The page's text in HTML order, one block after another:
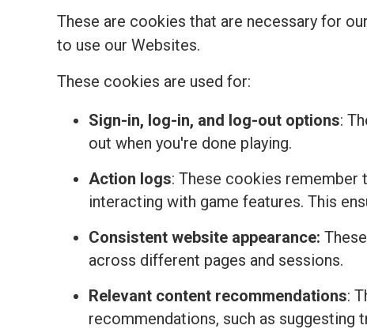
These are cookies that are necessary for
to use our Websites.
These cookies are used for:
Sign-in, log-in, and log-out options:
out when you're done playing.
Action logs: These cookies remember
interacting with game features. This
Consistent website appearance:
across different pages and sessions.
Relevant content recommendations:
recommendations, such as